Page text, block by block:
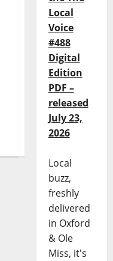
Local
Voice
#488
Digital
Edition
PDF –
released
July 23,
2026
Local
buzz,
freshly
delivered
in Oxford
& Ole
Miss, it's